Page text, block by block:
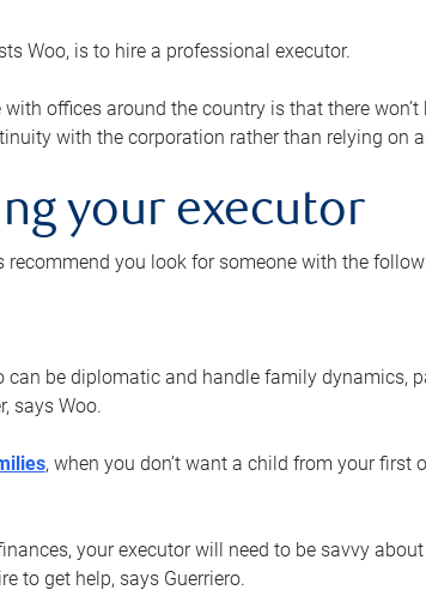
Woo, is to hire a professional executor.
offices around the country is that there
with the corporation rather than relying on
your executor
recommend you look for someone with the
can be diplomatic and handle family dynamics,
says Woo.
, when you don’t want a child from your first
your executor will need to be savvy
to get help, says Guerriero.